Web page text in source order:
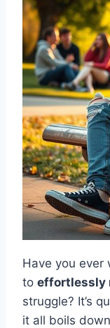
Have you ever
to effortlessly
struggle? It’s
it all boils